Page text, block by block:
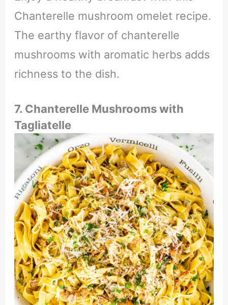
Chanterelle mushroom omelet recipe.
The earthy flavor of chanterelle
mushrooms with aromatic herbs adds
richness to the dish.
7. Chanterelle Mushrooms with
Tagliatelle